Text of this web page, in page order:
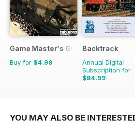
Game Master's Guide
Buy for $4.99
Backtrack
Annual Digital
Subscription for
$84.99
$119.88
YOU MAY ALSO BE